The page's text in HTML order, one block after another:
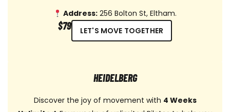
Address: 256 Bolton St, Eltham.
$79 LET'S MOVE TOGETHER
HEIDELBERG
Discover the joy of movement with 4 Weeks